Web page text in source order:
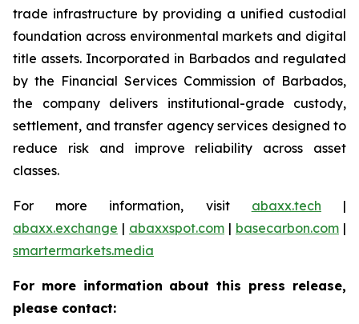
trade infrastructure by providing a unified custodial
foundation across environmental markets and digital
title assets. Incorporated in Barbados and regulated
by the Financial Services Commission of Barbados,
the company delivers institutional-grade custody,
settlement, and transfer agency services designed to
reduce risk and improve reliability across asset
classes.
For more information, visit abaxx.tech |
abaxx.exchange | abaxxspot.com | basecarbon.com |
smartermarkets.media
For more information about this press release,
please contact: